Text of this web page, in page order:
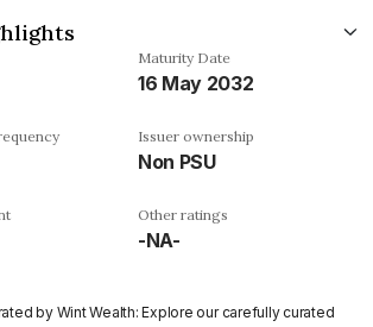
Maturity Date
16 May 2032
Issuer ownership
Non PSU
Other ratings
-NA-
by Wint Wealth: Explore our carefully curated